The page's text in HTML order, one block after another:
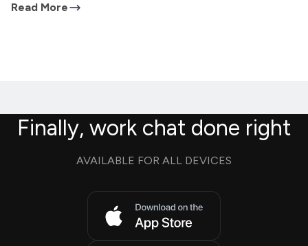
Read More
Finally, work chat done right
AVAILABLE FOR ALL DEVICES